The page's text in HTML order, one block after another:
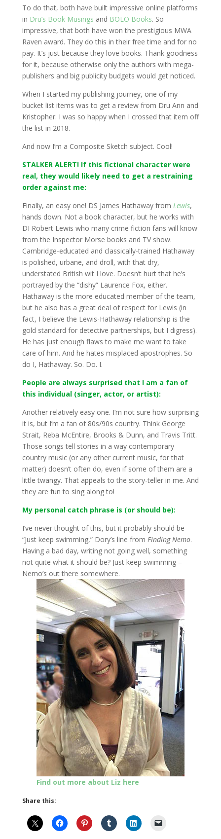
To do that, both have built impressive online platforms
in Dru’s Book Musings and BOLO Books. So
impressive, that both have won the prestigious MWA
Raven award. They do this in their free time and for no
pay. It’s just because they love books. Thank goodness
for it, because otherwise only the authors with mega-
publishers and big publicity budgets would get noticed.
When I started my publishing journey, one of my
bucket list items was to get a review from Dru Ann and
Kristopher. I was so happy when I crossed that item off
the list in 2018.
And now I’m a Composite Sketch subject. Cool!
STALKER ALERT! If this fictional character were
real, they would likely need to get a restraining
order against me:
Finally, an easy one! DS James Hathaway from Lewis,
hands down. Not a book character, but he works with
DI Robert Lewis who many crime fiction fans will know
from the Inspector Morse books and TV show.
Cambridge-educated and classically-trained Hathaway
is polished, urbane, and droll, with that dry,
understated British wit I love. Doesn’t hurt that he’s
portrayed by the “dishy” Laurence Fox, either.
Hathaway is the more educated member of the team,
but he also has a great deal of respect for Lewis (in
fact, I believe the Lewis-Hathaway relationship is the
gold standard for detective partnerships, but I digress).
He has just enough flaws to make me want to take
care of him. And he hates misplaced apostrophes. So
do I, Hathaway. So. Do. I.
People are always surprised that I am a fan of
this individual (singer, actor, or artist):
Another relatively easy one. I’m not sure how surprising
it is, but I’m a fan of 80s/90s country. Think George
Strait, Reba McEntire, Brooks & Dunn, and Travis Tritt.
Those songs tell stories in a way contemporary
country music (or any other current music, for that
matter) doesn’t often do, even if some of them are a
little twangy. That appeals to the story-teller in me. And
they are fun to sing along to!
My personal catch phrase is (or should be):
I’ve never thought of this, but it probably should be
“Just keep swimming,” Dory’s line from Finding Nemo.
Having a bad day, writing not going well, something
not quite what it should be? Just keep swimming –
Nemo’s out there somewhere.
Find out more about Liz here
Share this: